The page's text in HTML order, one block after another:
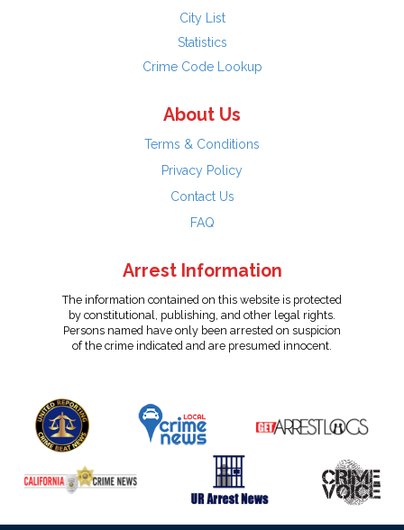
City List
Statistics
Crime Code Lookup
About Us
Terms & Conditions
Privacy Policy
Contact Us
FAQ
Arrest Information
The information contained on this website is protected
by constitutional, publishing, and other legal rights.
Persons named have only been arrested on suspicion
of the crime indicated and are presumed innocent.